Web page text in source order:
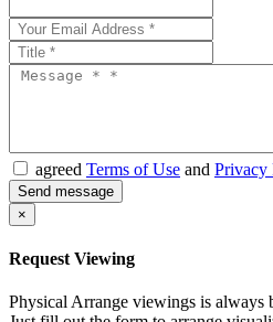
agreed Terms of Use and Privacy
×
Request Viewing
Physical Arrange viewings is always